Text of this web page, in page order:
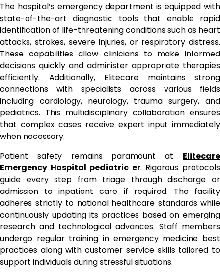
The hospital’s emergency department is equipped with
state-of-the-art diagnostic tools that enable rapid
identification of life-threatening conditions such as heart
attacks, strokes, severe injuries, or respiratory distress.
These capabilities allow clinicians to make informed
decisions quickly and administer appropriate therapies
efficiently. Additionally, Elitecare maintains strong
connections with specialists across various fields
including cardiology, neurology, trauma surgery, and
pediatrics. This multidisciplinary collaboration ensures
that complex cases receive expert input immediately
when necessary.
Patient safety remains paramount at Elitecare
Emergency Hospital pediatric er. Rigorous protocols
guide every step from triage through discharge or
admission to inpatient care if required. The facility
adheres strictly to national healthcare standards while
continuously updating its practices based on emerging
research and technological advances. Staff members
undergo regular training in emergency medicine best
practices along with customer service skills tailored to
support individuals during stressful situations.